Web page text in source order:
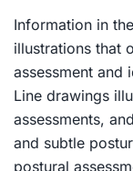
Information in
illustrations that
assessment and
Line drawings
assessments,
and subtle
postural